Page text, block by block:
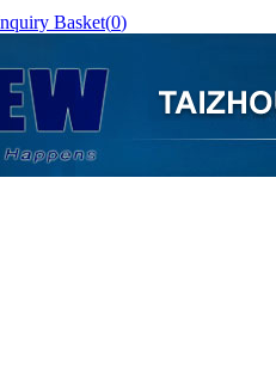
Basket(0)